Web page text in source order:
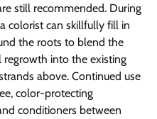
still recommended. During
colorist can skillfully fill in
the roots to blend the
regrowth into the existing
above. Continued use
color-protecting
conditioners between